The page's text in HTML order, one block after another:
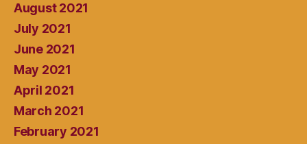
August 2021
July 2021
June 2021
May 2021
April 2021
March 2021
February 2021